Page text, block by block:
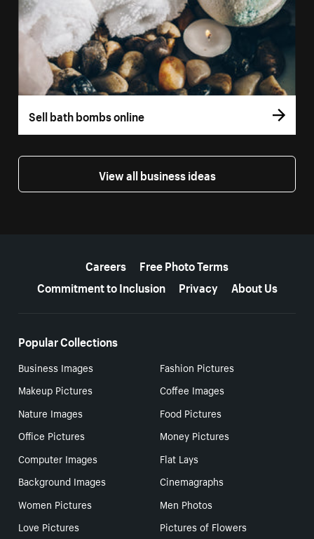
Sell bath bombs online
View all business ideas
Careers
Free Photo Terms
Commitment to Inclusion
Privacy About Us
Popular Collections
Business Images
Fashion Pictures
Makeup Pictures
Coffee Images
Nature Images
Food Pictures
Office Pictures
Money Pictures
Computer Images
Flat Lays
Background Images
Cinemagraphs
Women Pictures
Men Photos
Love Pictures
Pictures of Flowers